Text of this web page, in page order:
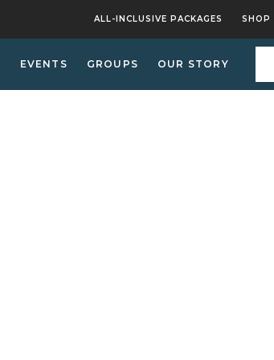
ALL-INCLUSIVE PACKAGES SHOP
EVENTS GROUPS OUR STORY